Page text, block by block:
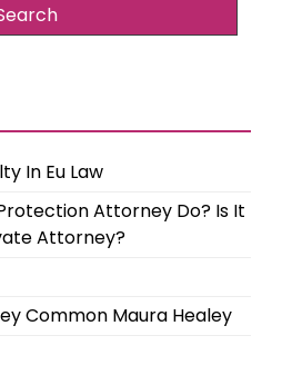
In Eu Law
Attorney Do? Is It
Attorney?
Common Maura Healey